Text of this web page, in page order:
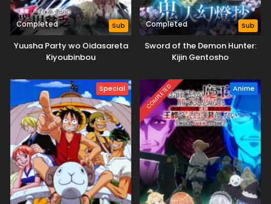
Completed Sub
Yuusha Party wo Oidasareta
Kiyoubinbou
Completed Sub
Sword of the Demon Hunter:
Kijin Gentosho
Special COMPLETED Anime